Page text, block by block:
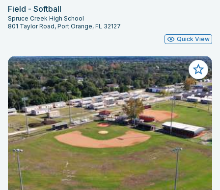
Field - Softball
Spruce Creek High School
801 Taylor Road, Port Orange, FL 32127
Quick View